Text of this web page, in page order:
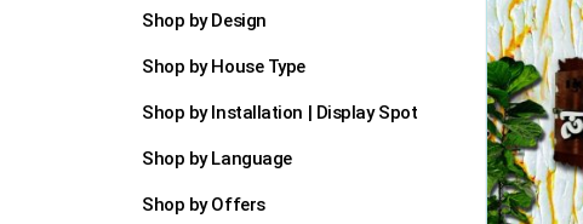
Shop by Design
Shop by House Type
Shop by Installation | Display Spot
Shop by Language
Shop by Offers